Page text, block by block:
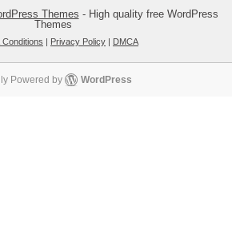
Themes - High quality free WordPress
Themes
| Privacy Policy | DMCA
Powered by WordPress